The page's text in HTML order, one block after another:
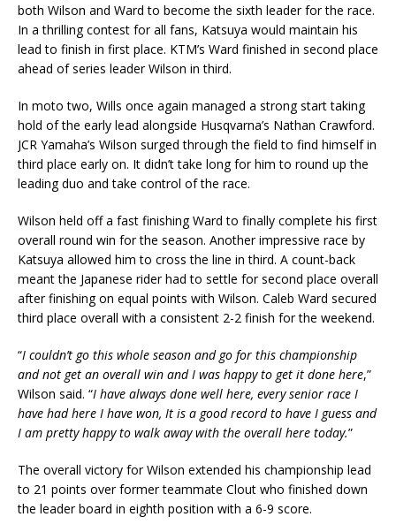
both Wilson and Ward to become the sixth leader for the race.
In a thrilling contest for all fans, Katsuya would maintain his
lead to finish in first place. KTM’s Ward finished in second place
ahead of series leader Wilson in third.
In moto two, Wills once again managed a strong start taking
hold of the early lead alongside Husqvarna’s Nathan Crawford.
JCR Yamaha’s Wilson surged through the field to find himself in
third place early on. It didn’t take long for him to round up the
leading duo and take control of the race.
Wilson held off a fast finishing Ward to finally complete his first
overall round win for the season. Another impressive race by
Katsuya allowed him to cross the line in third. A count-back
meant the Japanese rider had to settle for second place overall
after finishing on equal points with Wilson. Caleb Ward secured
third place overall with a consistent 2-2 finish for the weekend.
“I couldn’t go this whole season and go for this championship
and not get an overall win and I was happy to get it done here,”
Wilson said. “I have always done well here, every senior race I
have had here I have won, It is a good record to have I guess and
I am pretty happy to walk away with the overall here today.”
The overall victory for Wilson extended his championship lead
to 21 points over former teammate Clout who finished down
the leader board in eighth position with a 6-9 score.